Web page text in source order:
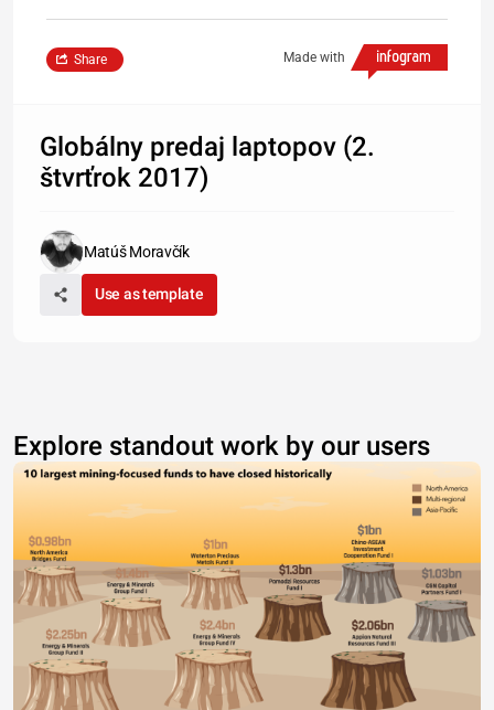
Made with
Share
Globálny predaj laptopov (2.
štvrťrok 2017)
Matúš Moravčík
Use as template
Explore standout work by our users